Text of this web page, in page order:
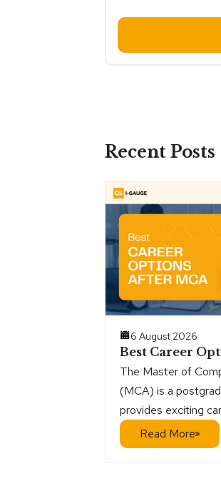
Recent Posts
6 August 2026
Best Career
The Master of
(MCA) is a
provides exciting
students who want
IT sector. It is
Read More